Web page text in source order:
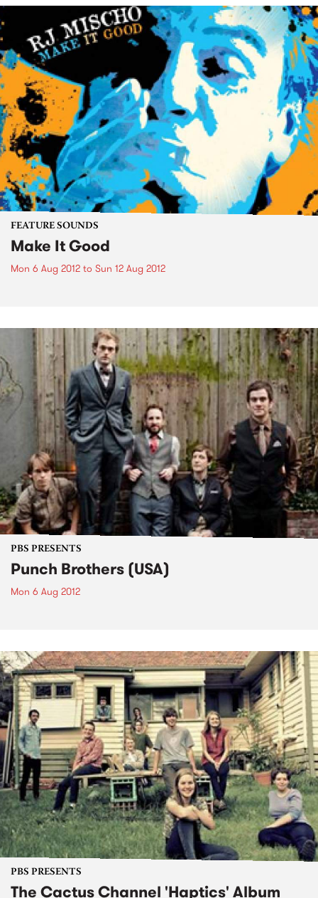
FEATURE SOUNDS
Make It Good
Mon 6 Aug 2012 to Sun 12 Aug 2012
PBS PRESENTS
Punch Brothers (USA)
Mon 6 Aug 2012
PBS PRESENTS
The Cactus Channel 'Haptics' Album